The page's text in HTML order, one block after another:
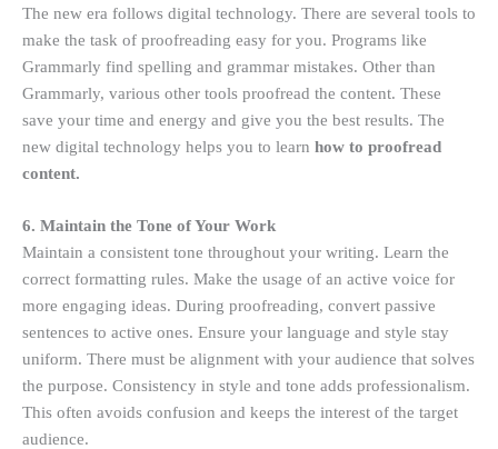
The new era follows digital technology. There are several tools to
make the task of proofreading easy for you. Programs like
Grammarly find spelling and grammar mistakes. Other than
Grammarly, various other tools proofread the content. These
save your time and energy and give you the best results. The
new digital technology helps you to learn how to proofread
content.
6. Maintain the Tone of Your Work
Maintain a consistent tone throughout your writing. Learn the
correct formatting rules. Make the usage of an active voice for
more engaging ideas. During proofreading, convert passive
sentences to active ones. Ensure your language and style stay
uniform. There must be alignment with your audience that solves
the purpose. Consistency in style and tone adds professionalism.
This often avoids confusion and keeps the interest of the target
audience.